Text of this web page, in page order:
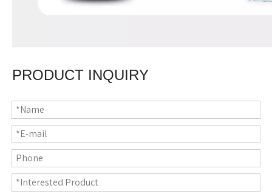
PRODUCT INQUIRY